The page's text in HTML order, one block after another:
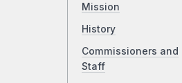
Mission
History
Commissioners and
Staff